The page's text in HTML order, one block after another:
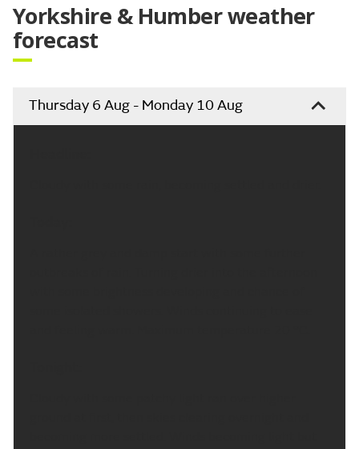
Yorkshire & Humber weather
forecast
Thursday 6 Aug - Monday 10 Aug